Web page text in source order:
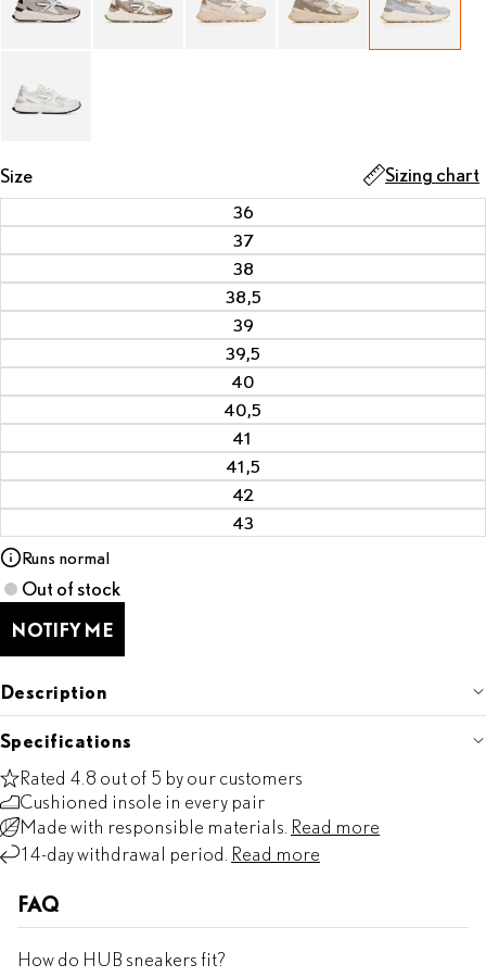
Size Sizing chart
36
37
38
38,5
39
39,5
40
40,5
41
41,5
42
43
Runs normal
Out of stock
NOTIFY ME
Description
Specifications
Rated 4.8 out of 5 by our customers
Cushioned insole in every pair
Made with responsible materials. Read more
14-day withdrawal period. Read more
FAQ
How do HUB sneakers fit?